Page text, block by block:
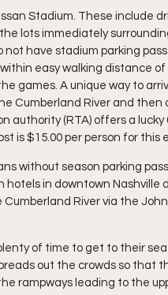
Stadium. These include
lots immediately
have stadium parking
easy walking distance of
games. A unique way to
Cumberland River and then
authority (RTA) offers a lucky
is $15.00 per person for this
without season parking
in downtown Nashville
River via the
of time to get to their
out the crowds so that
rampways leading to the